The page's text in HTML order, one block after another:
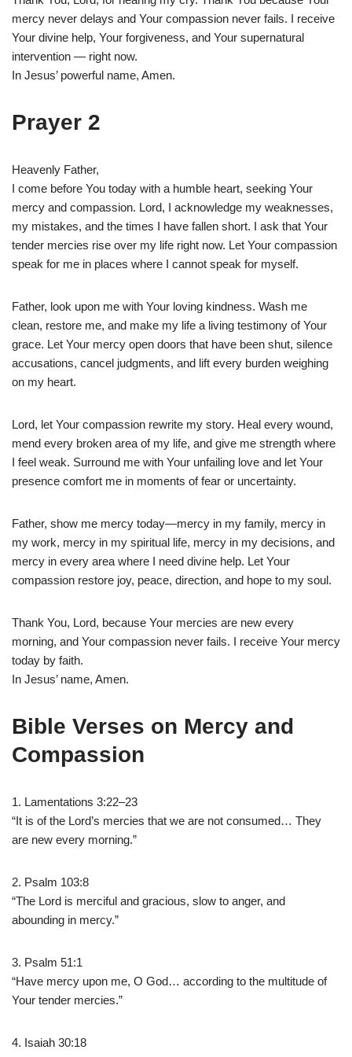
mercy never delays and Your compassion never fails. I receive
Your divine help, Your forgiveness, and Your supernatural
intervention — right now.
In Jesus’ powerful name, Amen.
Prayer 2
Heavenly Father,
I come before You today with a humble heart, seeking Your
mercy and compassion. Lord, I acknowledge my weaknesses,
my mistakes, and the times I have fallen short. I ask that Your
tender mercies rise over my life right now. Let Your compassion
speak for me in places where I cannot speak for myself.
Father, look upon me with Your loving kindness. Wash me
clean, restore me, and make my life a living testimony of Your
grace. Let Your mercy open doors that have been shut, silence
accusations, cancel judgments, and lift every burden weighing
on my heart.
Lord, let Your compassion rewrite my story. Heal every wound,
mend every broken area of my life, and give me strength where
I feel weak. Surround me with Your unfailing love and let Your
presence comfort me in moments of fear or uncertainty.
Father, show me mercy today—mercy in my family, mercy in
my work, mercy in my spiritual life, mercy in my decisions, and
mercy in every area where I need divine help. Let Your
compassion restore joy, peace, direction, and hope to my soul.
Thank You, Lord, because Your mercies are new every
morning, and Your compassion never fails. I receive Your mercy
today by faith.
In Jesus’ name, Amen.
Bible Verses on Mercy and
Compassion
1. Lamentations 3:22–23
“It is of the Lord’s mercies that we are not consumed… They
are new every morning.”
2. Psalm 103:8
“The Lord is merciful and gracious, slow to anger, and
abounding in mercy.”
3. Psalm 51:1
“Have mercy upon me, O God… according to the multitude of
Your tender mercies.”
4. Isaiah 30:18